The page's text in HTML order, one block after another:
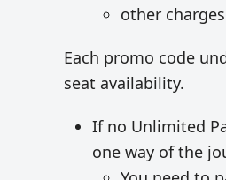
other
Each promo code
seat availability.
If no Unlimited
one way of the